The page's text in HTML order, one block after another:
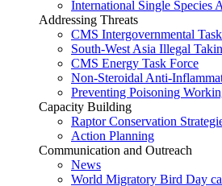
International Single Species
Addressing Threats
CMS Intergovernmental
South-West Asia Illegal
CMS Energy Task Force
Non-Steroidal Anti-
Preventing Poisoning
Capacity Building
Raptor Conservation
Action Planning
Communication and Outreach
News
World Migratory Bird Day